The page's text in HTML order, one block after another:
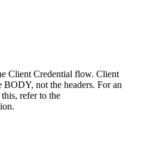
Client Credential flow. Client
BODY, not the headers. For an
refer to the